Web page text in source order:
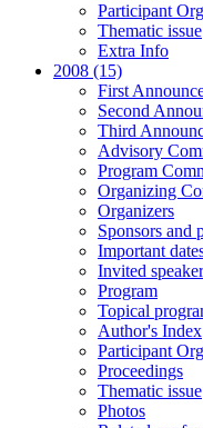
Participant
Thematic issue
Extra Info
2008 (15)
First
Second
Third
Advisory
Program
Organizing
Organizers
Sponsors and
Important
Invited
Program
Topical
Author's Index
Participant
Proceedings
Thematic issue
Photos